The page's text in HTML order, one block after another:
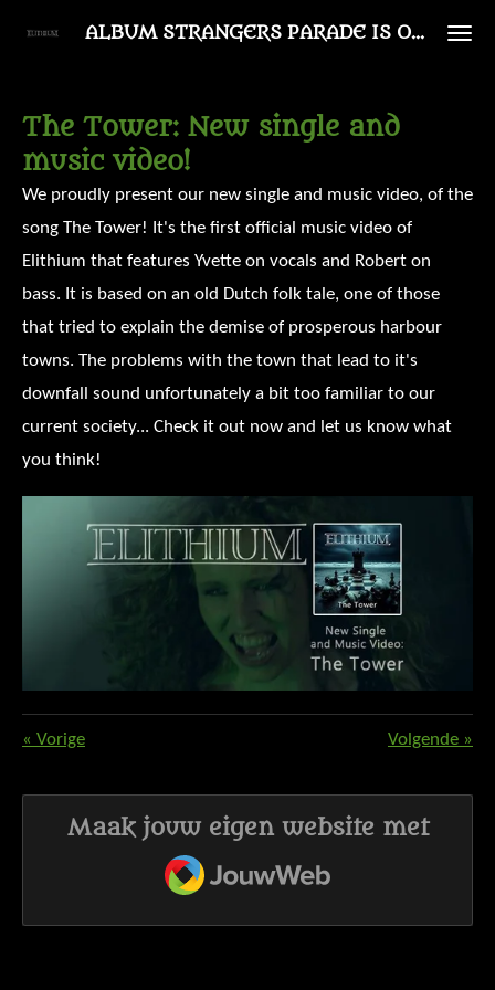
Ga
de
hoofdinhoud
ALBUM STRANGERS PARADE IS OUT NOW!
The Tower: New single and
music video!
We proudly present our new single and music video, of the
song The Tower! It's the first official music video of
Elithium that features Yvette on vocals and Robert on
bass. It is based on an old Dutch folk tale, one of those
that tried to explain the demise of prosperous harbour
towns. The problems with the town that lead to it's
downfall sound unfortunately a bit too familiar to our
current society... Check it out now and let us know what
you think!
« Vorige Volgende »
Maak jouw eigen website met
JouwWeb